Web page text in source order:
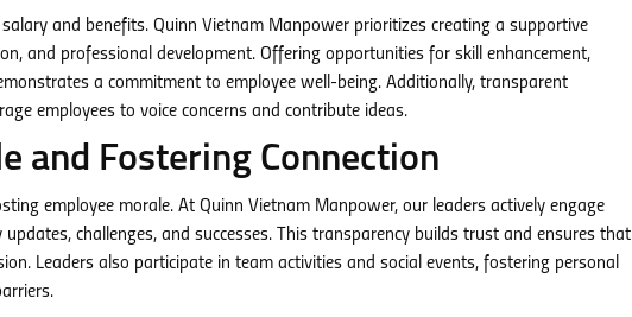
and benefits. Quinn Vietnam Manpower prioritizes creating a supportive
and professional development. Offering opportunities for skill enhancement,
a commitment to employee well-being. Additionally, transparent
employees to voice concerns and contribute ideas.
and Fostering Connection
employee morale. At Quinn Vietnam Manpower, our leaders actively engage
challenges, and successes. This transparency builds trust and ensures that
Leaders also participate in team activities and social events, fostering personal